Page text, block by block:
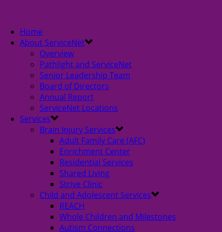
Home
About ServiceNet
Overview
Pathlight and ServiceNet
Senior Leadership Team
Board of Directors
Annual Report
ServiceNet Locations
Services
Brain Injury Services
Adult Family Care (AFC)
Enrichment Center
Residential Services
Shared Living
Strive Clinic
Child and Adolescent Services
REACH
Whole Children and Milestones
Autism Connections